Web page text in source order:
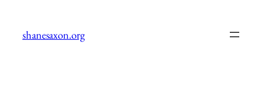
content
shanesaxon.org